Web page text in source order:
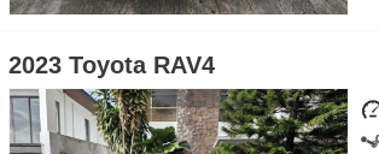
2023 Toyota RAV4